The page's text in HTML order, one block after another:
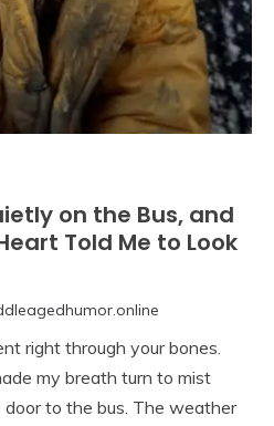
on the Bus, and
Told Me to Look
right through your bones.
my breath turn to mist
to the bus. The weather